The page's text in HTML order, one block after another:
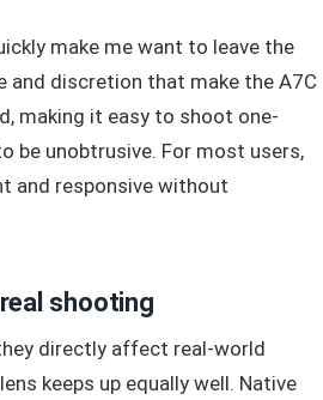
make me want to leave the
and discretion that make the A7C
making it easy to shoot one-
be unobtrusive. For most users,
and responsive without
shooting
directly affect real-world
keeps up equally well. Native